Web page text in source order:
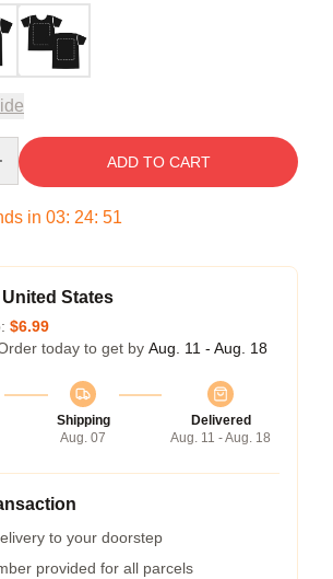
ADD TO CART
in 03: 24: 51
States
$6.99
today to get by Aug. 11 - Aug. 18
Shipping
Aug. 07
Delivered
Aug. 11 - Aug. 18
to your doorstep
provided for all parcels